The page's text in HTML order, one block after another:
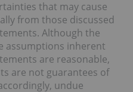
that may cause
from those discussed
Although the
assumptions inherent
are reasonable,
are not guarantees of
undue